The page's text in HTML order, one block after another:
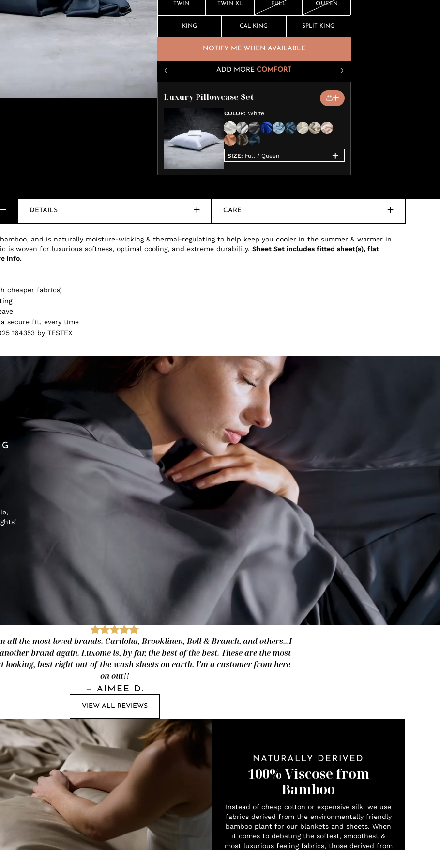
TWIN TWIN XL FULL QUEEN
KING CAL KING SPLIT KING
NOTIFY ME WHEN AVAILABLE
ADD MORE COMFORT
Luxury Pillowcase Set
COLOR: White
SIZE: Full / Queen
DETAILS CARE
and is naturally moisture-wicking & thermal-regulating to help keep you cooler in the summer & warmer in
is woven for luxurious softness, optimal cooling, and extreme durability. Sheet Set includes fitted sheet(s), flat
info.
cheaper fabrics)
secure fit, every time
164353 by TESTEX
all the most loved brands. Cariloha, Brooklinen, Boll & Branch, and others...I
brand again. Luxome is, by far, the best of the best. These are the most
looking, best right-out-of-the-wash sheets on earth. I’m a customer from here
on out!!
— AIMEE D.
VIEW ALL REVIEWS
NATURALLY DERIVED
100% Viscose from
Bamboo
Instead of cheap cotton or expensive silk, we use
fabrics derived from the environmentally friendly
bamboo plant for our blankets and sheets. When
it comes to debating the softest, smoothest &
most luxurious feeling fabrics, those derived from